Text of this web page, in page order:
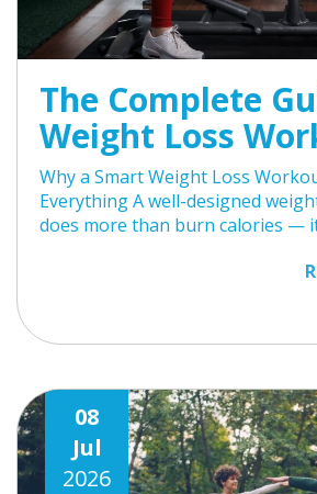
The Complete
Weight Loss
Why a Smart Weight Loss
Everything A well-designed
does more than burn calories —
08
Jul
2026